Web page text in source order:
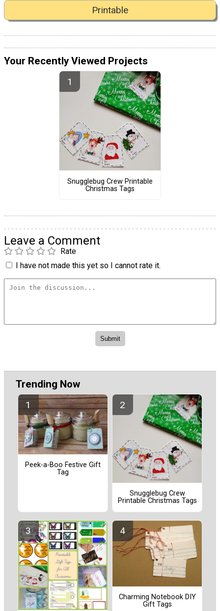
Printable
Your Recently Viewed Projects
Snugglebug Crew Printable
Christmas Tags
Leave a Comment
Rate
I have not made this yet so I cannot rate it.
Trending Now
Peek-a-Boo Festive Gift
Tag
Snugglebug Crew
Printable Christmas Tags
Charming Notebook DIY
Gift Tags